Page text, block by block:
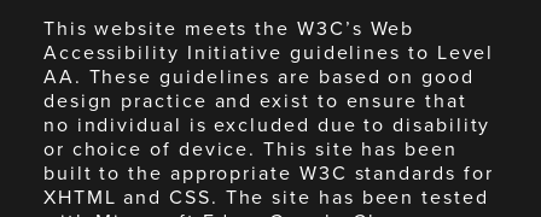
This website meets the W3C’s Web
Accessibility Initiative guidelines to Level
AA. These guidelines are based on good
design practice and exist to ensure that
no individual is excluded due to disability
or choice of device. This site has been
built to the appropriate W3C standards for
XHTML and CSS. The site has been tested